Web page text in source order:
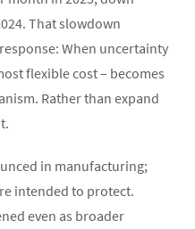
That slowdown
When uncertainty
flexible cost – becomes
Rather than expand
in manufacturing;
intended to protect.
even as broader